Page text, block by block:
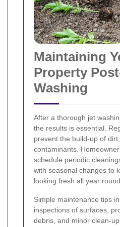
Maintaining
Property
Washing
After a thorough jet
the results is essential.
prevent the build-up of
contaminants.
schedule periodic
with seasonal changes to
looking fresh all year round.
Simple maintenance tips
inspections of surfaces,
debris, and minor clean-